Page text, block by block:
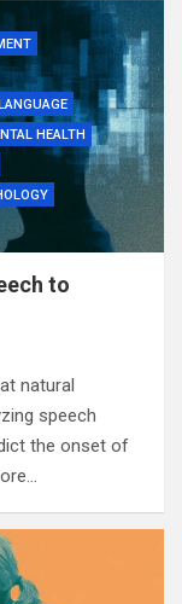
HEALTH
to
natural
speech
the onset of